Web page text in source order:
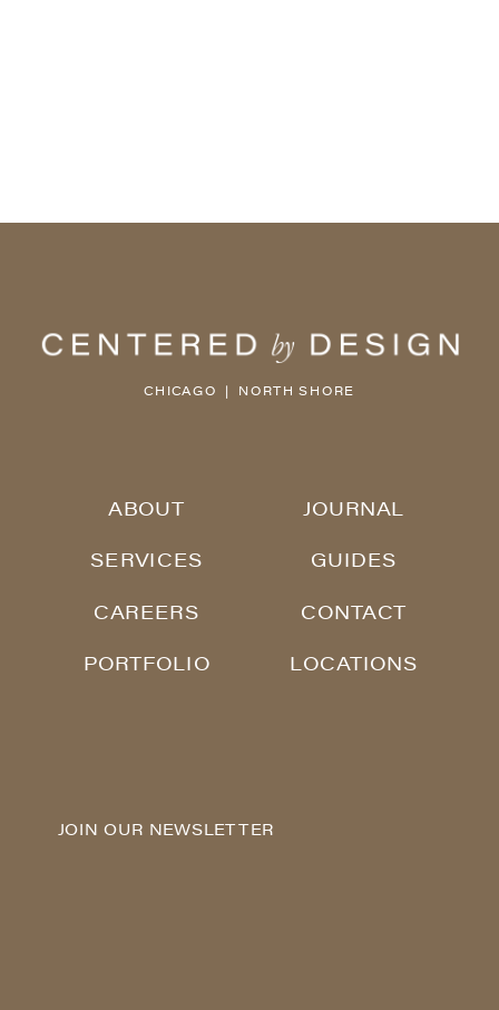
CHICAGO | NORTH SHORE
CONTACT
ABOUT
SERVICES GUIDES
JOURNAL
CAREERS
PORTFOLIO LOCATIONS
JOIN OUR NEWSLETTER